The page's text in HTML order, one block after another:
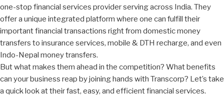
one-stop financial services provider serving across India. They
offer a unique integrated platform where one can fulfill their
important financial transactions right from domestic money
transfers to insurance services, mobile & DTH recharge, and even
Indo-Nepal money transfers.
But what makes them ahead in the competition? What benefits
can your business reap by joining hands with Transcorp? Let’s take
a quick look at their fast, easy, and efficient financial services.